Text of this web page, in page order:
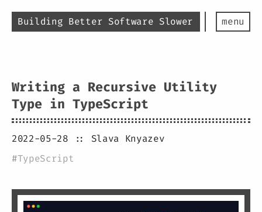
Building Better Software Slower menu
Writing a Recursive Utility
Type in TypeScript
2022-05-28
:: Slava Knyazev
#TypeScript